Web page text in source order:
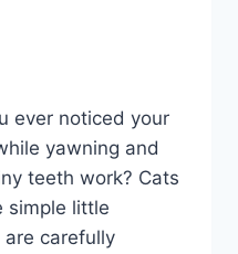
ever noticed your
yawning and
teeth work? Cats
simple little
carefully